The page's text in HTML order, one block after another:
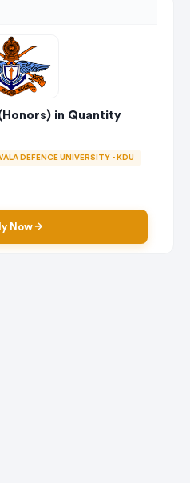
in Quantity
DEFENCE UNIVERSITY - KDU
Now